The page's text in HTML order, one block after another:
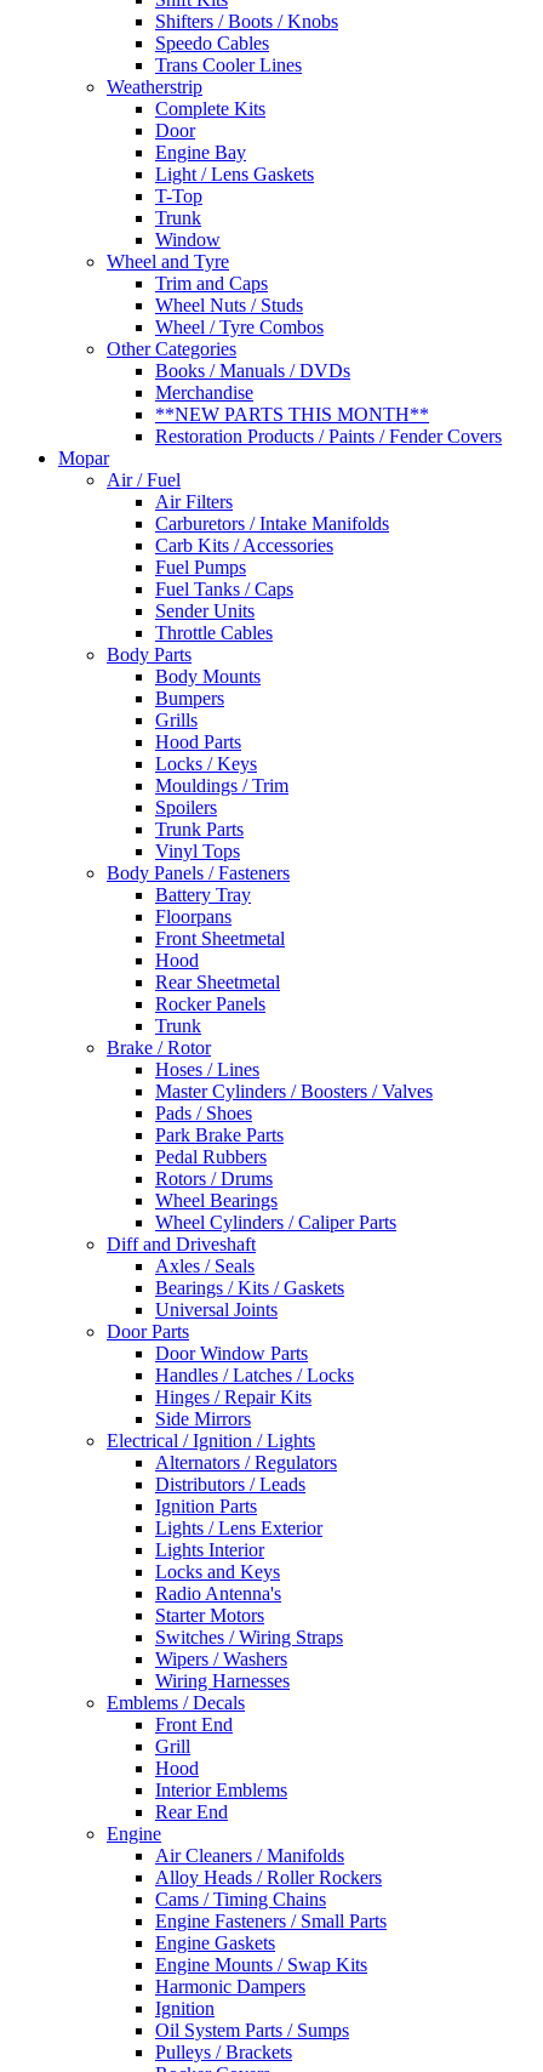
Shifters / Boots / Knobs
Speedo Cables
Trans Cooler Lines
Weatherstrip
Complete Kits
Door
Engine Bay
Light / Lens Gaskets
T-Top
Trunk
Window
Wheel and Tyre
Trim and Caps
Wheel Nuts / Studs
Wheel / Tyre Combos
Other Categories
Books / Manuals / DVDs
Merchandise
**NEW PARTS THIS MONTH**
Restoration Products / Paints / Fender Covers
Mopar
Air / Fuel
Air Filters
Carburetors / Intake Manifolds
Carb Kits / Accessories
Fuel Pumps
Fuel Tanks / Caps
Sender Units
Throttle Cables
Body Parts
Body Mounts
Bumpers
Grills
Hood Parts
Locks / Keys
Mouldings / Trim
Spoilers
Trunk Parts
Vinyl Tops
Body Panels / Fasteners
Battery Tray
Floorpans
Front Sheetmetal
Hood
Rear Sheetmetal
Rocker Panels
Trunk
Brake / Rotor
Hoses / Lines
Master Cylinders / Boosters / Valves
Pads / Shoes
Park Brake Parts
Pedal Rubbers
Rotors / Drums
Wheel Bearings
Wheel Cylinders / Caliper Parts
Diff and Driveshaft
Axles / Seals
Bearings / Kits / Gaskets
Universal Joints
Door Parts
Door Window Parts
Handles / Latches / Locks
Hinges / Repair Kits
Side Mirrors
Electrical / Ignition / Lights
Alternators / Regulators
Distributors / Leads
Ignition Parts
Lights / Lens Exterior
Lights Interior
Locks and Keys
Radio Antenna's
Starter Motors
Switches / Wiring Straps
Wipers / Washers
Wiring Harnesses
Emblems / Decals
Front End
Grill
Hood
Interior Emblems
Rear End
Engine
Air Cleaners / Manifolds
Alloy Heads / Roller Rockers
Cams / Timing Chains
Engine Fasteners / Small Parts
Engine Gaskets
Engine Mounts / Swap Kits
Harmonic Dampers
Ignition
Oil System Parts / Sumps
Pulleys / Brackets